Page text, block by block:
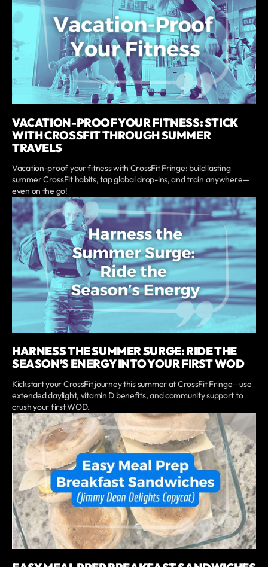
VACATION-PROOF YOUR FITNESS: STICK
WITH CROSSFIT THROUGH SUMMER
TRAVELS
Vacation-proof your fitness with CrossFit Fringe: build lasting
summer CrossFit habits, tap global drop-ins, and train anywhere—
even on the go!
HARNESS THE SUMMER SURGE: RIDE THE
SEASON’S ENERGY INTO YOUR FIRST WOD
Kickstart your CrossFit journey this summer at CrossFit Fringe—use
extended daylight, vitamin D benefits, and community support to
crush your first WOD.